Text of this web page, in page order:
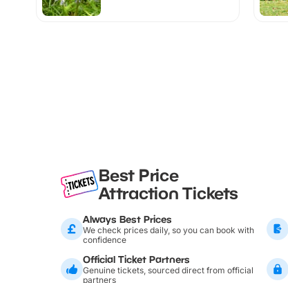
Best Price
Attraction Tickets
Always Best Prices
We check prices daily, so you can book with
confidence
Official Ticket Partners
Genuine tickets, sourced direct from official
partners